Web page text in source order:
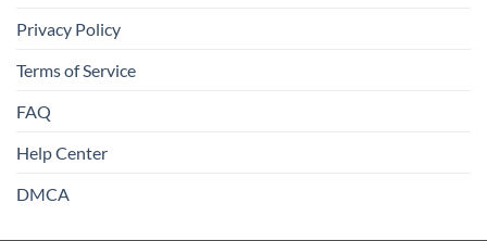
Privacy Policy
Terms of Service
FAQ
Help Center
DMCA